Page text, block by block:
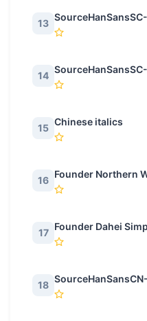
13
14
15
Chinese italics
16
Founder Northern
17
Founder Dahei
18